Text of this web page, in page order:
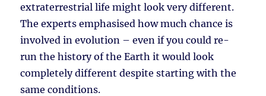
extraterrestrial life might look very different.
The experts emphasised how much chance is
involved in evolution – even if you could re-
run the history of the Earth it would look
completely different despite starting with the
same conditions.